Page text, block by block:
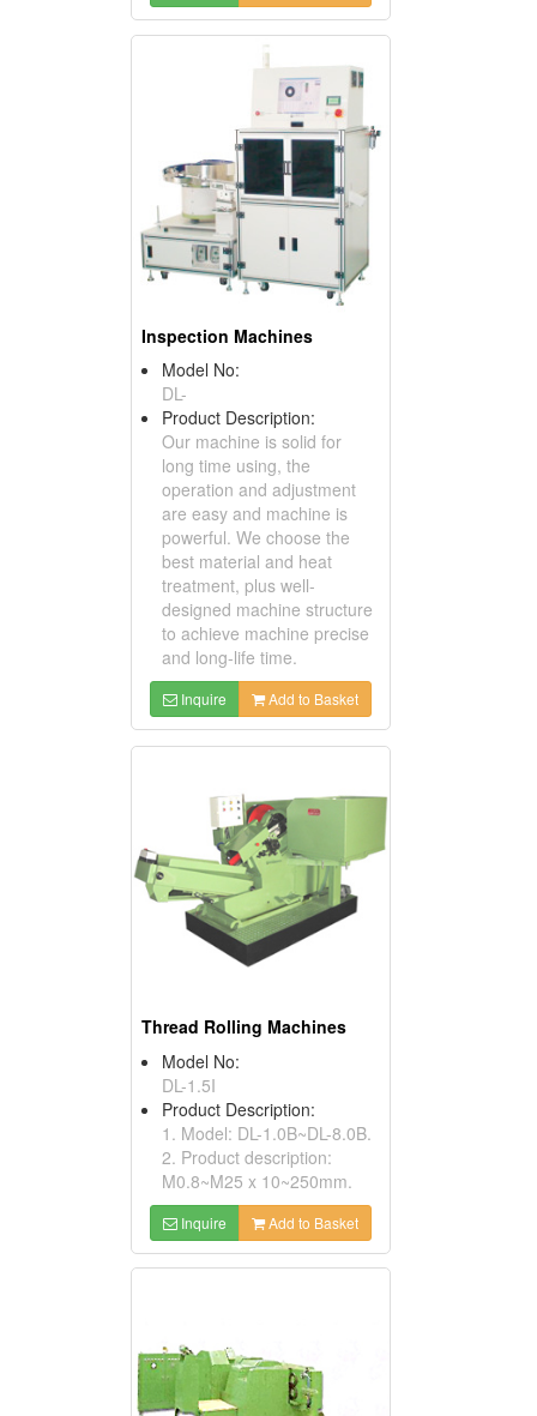
Inspection Machines
Model No:
DL-
Product Description:
Our machine is solid for
long time using, the
operation and adjustment
are easy and machine is
powerful. We choose the
best material and heat
treatment, plus well-
designed machine structure
to achieve machine precise
and long-life time.
Inquire Add to Basket
Thread Rolling Machines
Model No:
DL-1.5I
Product Description:
1. Model: DL-1.0B~DL-8.0B.
2. Product description:
M0.8~M25 x 10~250mm.
Inquire Add to Basket